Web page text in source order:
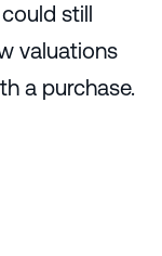
still
valuations
a purchase.